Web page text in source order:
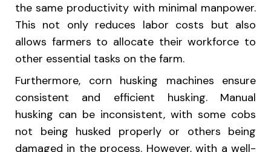
the same productivity with minimal manpower.
This not only reduces labor costs but also
allows farmers to allocate their workforce to
other essential tasks on the farm.
Furthermore, corn husking machines ensure
consistent and efficient husking. Manual
husking can be inconsistent, with some cobs
not being husked properly or others being
damaged in the process. However, with a well-